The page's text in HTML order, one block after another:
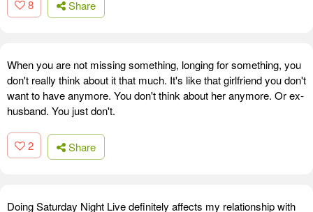
8 Share
When you are not missing something, longing for something, you
don't really think about it that much. It's like that girlfriend you don't
want to have anymore. You don't think about her anymore. Or ex-
husband. You just don't.
2 Share
Doing Saturday Night Live definitely affects my relationship with